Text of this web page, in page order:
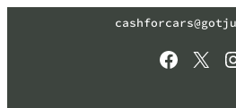
Facebook X